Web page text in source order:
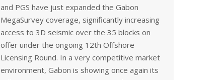
and PGS have just expanded the Gabon
MegaSurvey coverage, significantly increasing
access to 3D seismic over the 35 blocks on
offer under the ongoing 12th Offshore
Licensing Round. In a very competitive market
environment, Gabon is showing once again its